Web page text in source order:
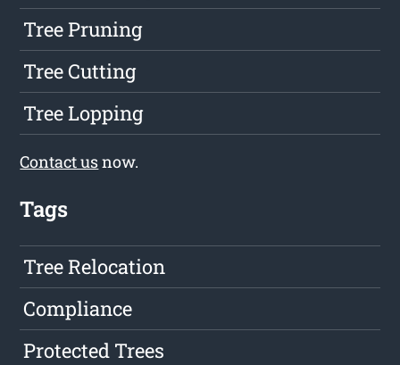
Tree Pruning
Tree Cutting
Tree Lopping
Contact usnow.
Tags
Tree Relocation
Compliance
Protected Trees